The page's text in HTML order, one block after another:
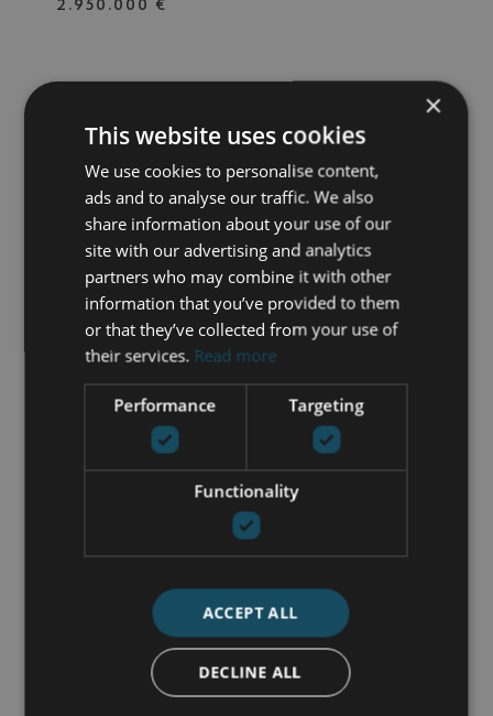
2.950.000 €
BEAUTIFULLY RENOVATED
VILLA LOCATED IN NUEVA
ANDALUCÍA
876 M² PLOT418 M² BUILT
2.650.000 €
687-00299P| LOS ALMENDROS –
BENAHAVIS
RECENTLY RENOVATED THREE-
BEDROOM APARTMENT IN
BENAHAVIS
687-00298P| LA CERQUILLA – NUEVA
ANDALUCIA
FULLY RENOVATED DUPLEX
×
This website uses cookies
We use cookies to personalise content,
ads and to analyse our traffic. We also
share information about your use of our
site with our advertising and analytics
partners who may combine it with other
information that you’ve provided to them
or that they’ve collected from your use of
their services. Read more
Performance Targeting
Functionality
ACCEPT ALL
DECLINE ALL